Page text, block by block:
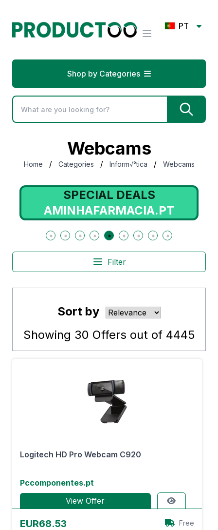
PT
Shop by Categories
Webcams
Home / Categories / Inform√°tica / Webcams
SPECIAL DEALS
AMINHAFARMACIA.PT
Filter
Sort by
Showing 30 Offers out of 4445
Logitech HD Pro Webcam C920
Pccomponentes.pt
View Offer
EUR68.53 Free